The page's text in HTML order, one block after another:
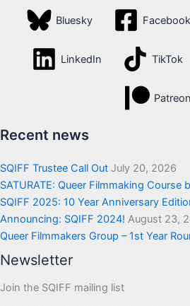
Bluesky Facebook
LinkedIn TikTok
Patreon
Recent news
SQIFF Trustee Call Out July 20, 2026
SATURATE: Queer Filmmaking Course
SQIFF 2025: 10 Year Anniversary
Announcing: SQIFF 2024! August 23,
Queer Filmmakers Group – 1st Year
Newsletter
Join the SQIFF mailing list